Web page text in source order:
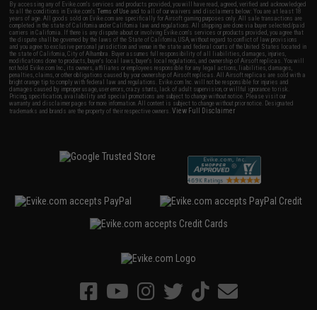
By accessing any of Evike.com's services and products provided, you will have read, agreed, verified and acknowledged
to all the conditions in Evike.com'sTerms of Use and to all of our waivers and disclaimers below: You are at least 18
years of age. All goods sold on Evike.com are specifically for Airsoft gaming purposes only. All sale transactions are
completed in the state of California under California law and regulations. All shipping are done via buyer selected/paid
carriers in California. If there is any dispute about or involving Evike.com's services or products provided, you agree that
the dispute shall be governed by the laws of the State of California, USA, without regard to conflict of law provisions
and you agree to exclusive personal jurisdiction and venue in the state and federal courts of the United States located in
the state of California, City of Alhambra. Buyer assumes full responsibility of all liabilities, damages, injuries,
modifications done to products, buyer's local laws, buyer's local regulations, and ownership of Airsoft replicas. You will
not hold Evike.com Inc., its owners, affiliates or employees responsible for any legal actions, liabilities, damages,
penalties, claims, or other obligations caused by your ownership of Airsoft replicas. All Airsoft replicas are sold with a
bright orange tip to comply with federal law and regulations. Evike.com Inc. will not be responsible for injuries and
damages caused by improper usage, user errors, crazy stunts, lack of adult supervision, or willful ignorance to risk.
Pricing, specification, availability and special promotions are subject to change without notice. Please visit our
warranty and disclaimer pages for more information. All content is subject to change without prior notice. Designated
trademarks and brands are the property of their respective owners.View Full Disclaimer